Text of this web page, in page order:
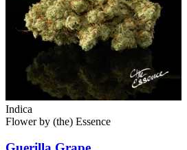
Indica
Flowerby (the) Essence